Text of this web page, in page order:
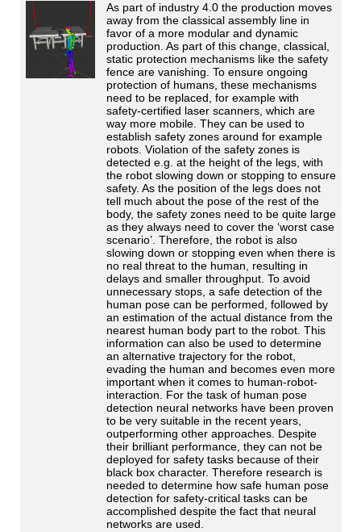
As part of industry 4.0 the production moves
away from the classical assembly line in
favor of a more modular and dynamic
production. As part of this change, classical,
static protection mechanisms like the safety
fence are vanishing. To ensure ongoing
protection of humans, these mechanisms
need to be replaced, for example with
safety-certified laser scanners, which are
way more mobile. They can be used to
establish safety zones around for example
robots. Violation of the safety zones is
detected e.g. at the height of the legs, with
the robot slowing down or stopping to ensure
safety. As the position of the legs does not
tell much about the pose of the rest of the
body, the safety zones need to be quite large
as they always need to cover the ‘worst case
scenario’. Therefore, the robot is also
slowing down or stopping even when there is
no real threat to the human, resulting in
delays and smaller throughput. To avoid
unnecessary stops, a safe detection of the
human pose can be performed, followed by
an estimation of the actual distance from the
nearest human body part to the robot. This
information can also be used to determine
an alternative trajectory for the robot,
evading the human and becomes even more
important when it comes to human-robot-
interaction. For the task of human pose
detection neural networks have been proven
to be very suitable in the recent years,
outperforming other approaches. Despite
their brilliant performance, they can not be
deployed for safety tasks because of their
black box character. Therefore research is
needed to determine how safe human pose
detection for safety-critical tasks can be
accomplished despite the fact that neural
networks are used.